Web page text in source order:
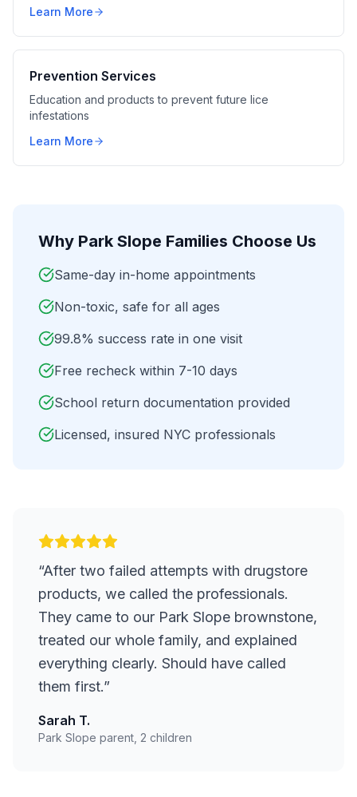
Learn More
Prevention Services
Education and products to prevent future lice
infestations
Learn More
Why Park Slope Families Choose Us
Same-day in-home appointments
Non-toxic, safe for all ages
99.8% success rate in one visit
Free recheck within 7-10 days
School return documentation provided
Licensed, insured NYC professionals
“After two failed attempts with drugstore
products, we called the professionals.
They came to our Park Slope brownstone,
treated our whole family, and explained
everything clearly. Should have called
them first.”
Sarah T.
Park Slope parent, 2 children